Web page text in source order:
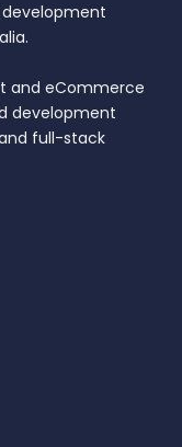
and eCommerce
development
full-stack